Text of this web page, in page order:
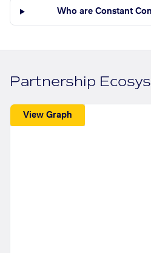
Who are Constant
Partnership
View Graph